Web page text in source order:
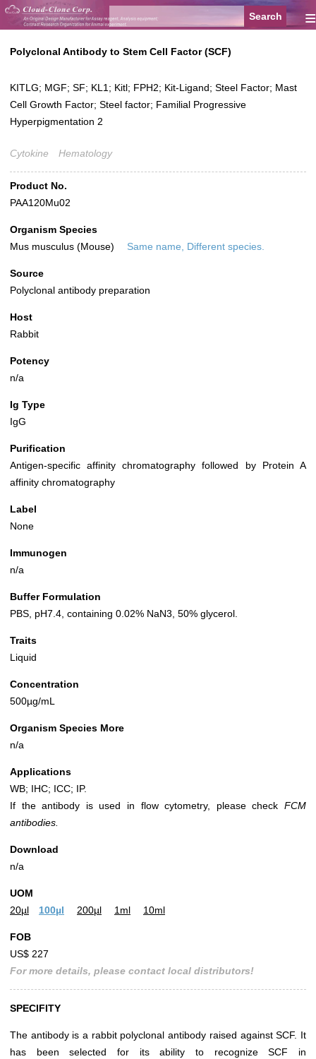
≡
Polyclonal Antibody to Stem Cell Factor (SCF)
KITLG; MGF; SF; KL1; Kitl; FPH2; Kit-Ligand; Steel Factor; Mast
Cell Growth Factor; Steel factor; Familial Progressive
Hyperpigmentation 2
Cytokine Hematology
Product No.
PAA120Mu02
Organism Species
Mus musculus (Mouse)
Same name, Different species.
Source
Polyclonal antibody preparation
Host
Rabbit
Potency
n/a
Ig Type
IgG
Purification
Antigen-specific affinity chromatography followed by Protein A
affinity chromatography
Label
None
Immunogen
n/a
Buffer Formulation
PBS, pH7.4, containing 0.02% NaN3, 50% glycerol.
Traits
Liquid
Concentration
500µg/mL
Organism Species More
n/a
Applications
WB; IHC; ICC; IP.
If the antibody is used in flow cytometry, please check FCM
antibodies.
Download
n/a
UOM
20µl
100µl 200µl 1ml 10ml
FOB
US$ 227
For more details, please contact local distributors!
SPECIFITY
The antibody is a rabbit polyclonal antibody raised against SCF. It
has been selected for its ability to recognize SCF in